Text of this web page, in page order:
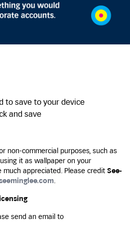
to save to your device
and save
non-commercial purposes, such as
it as wallpaper on your
much appreciated. Please credit See-
.
send an email to